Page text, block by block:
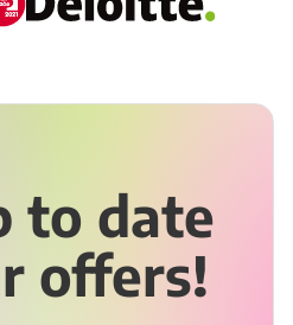
to date
offers!